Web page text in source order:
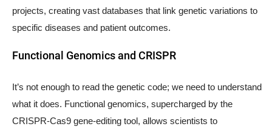
projects, creating vast databases that link genetic variations to
specific diseases and patient outcomes.
Functional Genomics and CRISPR
It’s not enough to read the genetic code; we need to understand
what it does. Functional genomics, supercharged by the
CRISPR-Cas9 gene-editing tool, allows scientists to